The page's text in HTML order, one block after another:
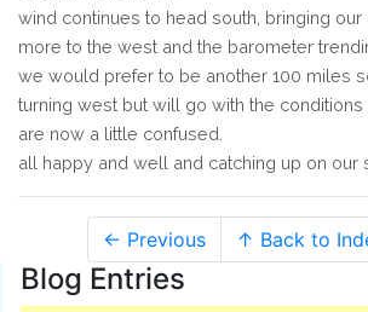
wind continues to head south, bringing
more to the west and the barometer
we would prefer to be another 100 miles
turning west but will go with the
are now a little confused.
all happy and well and catching up on our
← Previous ↑ Back to
Blog Entries